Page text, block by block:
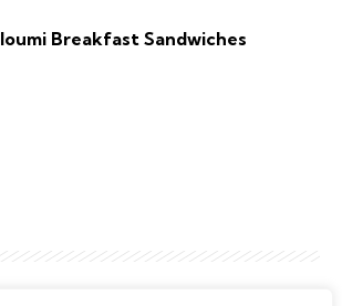
Breakfast Sandwiches